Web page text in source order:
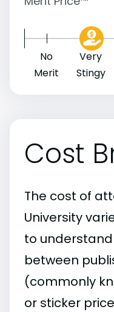
No
Merit
Very
Stingy
Cost
The cost of
University
to
between
(commonly
or sticker